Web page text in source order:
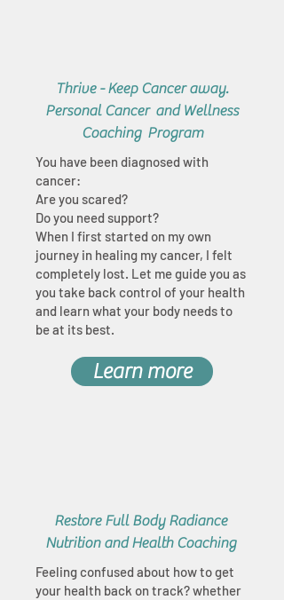
Thrive - Keep Cancer away.
Personal Cancer and Wellness
Coaching Program
You have been diagnosed with
cancer:
Are you scared?
Do you need support?
When I first started on my own
journey in healing my cancer, I felt
completely lost. Let me guide you as
you take back control of your health
and learn what your body needs to
be at its best.
Learn more
Restore Full Body Radiance
Nutrition and Health Coaching
Feeling confused about how to get
your health back on track? whether